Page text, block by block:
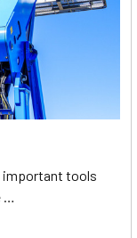
important tools